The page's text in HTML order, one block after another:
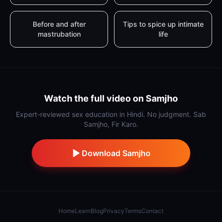
Before and after
mastrubation
Tips to spice up intimate
life
Watch the full video on Samjho
Expert-reviewed sex education in Hindi. No judgment. Sab
Samjho, Fir Karo.
Download Samjho
HomeLearnBlogPrivacyTermsContact